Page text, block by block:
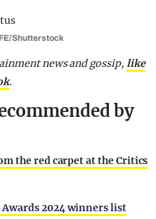
Shutterstock
news and gossip, like
.
by
the red carpet at the Critics
2024 winners list